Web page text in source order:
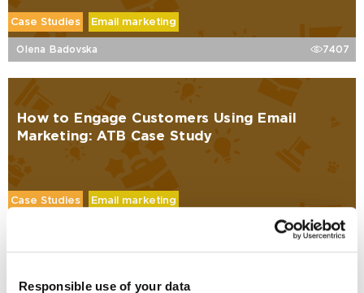
Responsible use of your data
Case Studies Email marketing
Olena Badovska 7407
How to Engage Customers Using Email
Marketing: ATB Case Study
Case Studies Email marketing
6722
Why Mailing a Purchased Email List is